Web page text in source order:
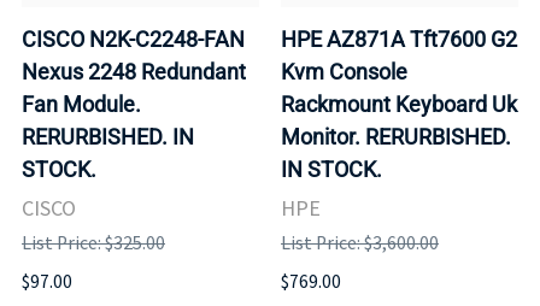
CISCO N2K-C2248-FAN
Nexus 2248 Redundant
Fan Module.
RERURBISHED. IN
STOCK.
CISCO
List Price: $325.00
$97.00
HPE AZ871A Tft7600 G2
Kvm Console
Rackmount Keyboard Uk
Monitor. RERURBISHED.
IN STOCK.
HPE
List Price: $3,600.00
$769.00